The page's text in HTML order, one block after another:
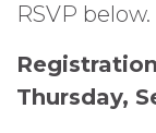
RSVP below.
Thursday,